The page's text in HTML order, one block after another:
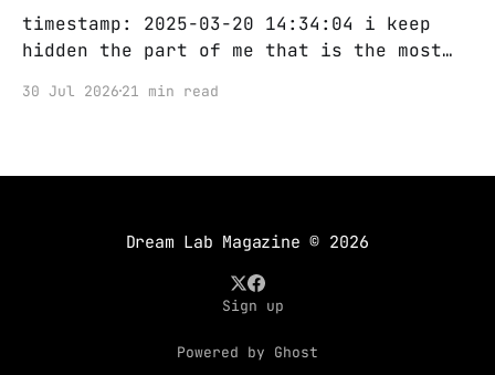
timestamp: 2025-03-20 14:34:04 i keep
hidden the part of me that is the most
i have been mr every night? was i mr
30 Jul 2026 21 min read
Dream Lab Magazine © 2026
Sign up
Powered by Ghost